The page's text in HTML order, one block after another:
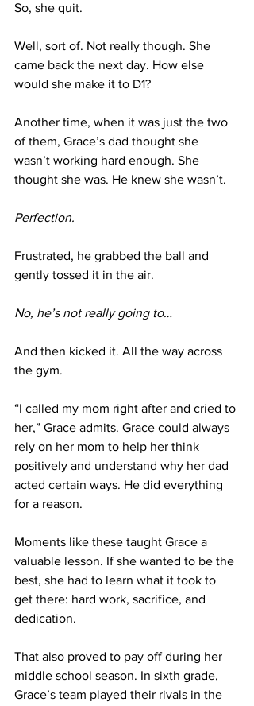
So, she quit.
Well, sort of. Not really though. She
came back the next day. How else
would she make it to D1?
Another time, when it was just the two
of them, Grace’s dad thought she
wasn’t working hard enough. She
thought she was. He knew she wasn’t.
Perfection.
Frustrated, he grabbed the ball and
gently tossed it in the air.
No, he’s not really going to…
And then kicked it. All the way across
the gym.
“I called my mom right after and cried to
her,” Grace admits. Grace could always
rely on her mom to help her think
positively and understand why her dad
acted certain ways. He did everything
for a reason.
Moments like these taught Grace a
valuable lesson. If she wanted to be the
best, she had to learn what it took to
get there: hard work, sacrifice, and
dedication.
That also proved to pay off during her
middle school season. In sixth grade,
Grace’s team played their rivals in the